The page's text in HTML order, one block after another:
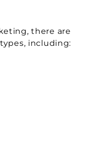
there are
including: